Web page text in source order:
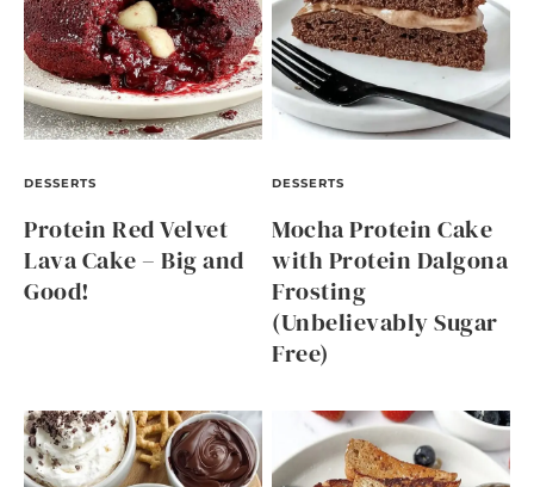
DESSERTS
Protein Red Velvet
Lava Cake – Big and
Good!
DESSERTS
Mocha Protein Cake
with Protein Dalgona
Frosting
(Unbelievably Sugar
Free)